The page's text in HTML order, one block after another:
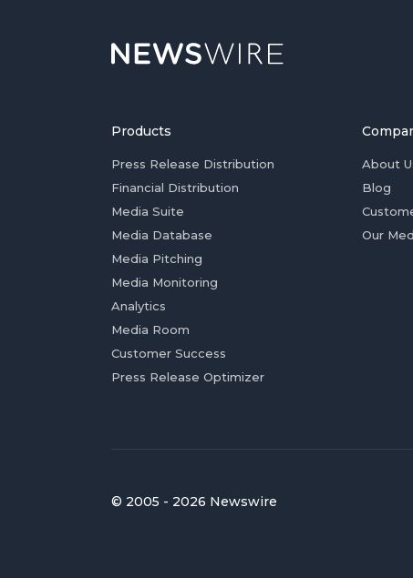
Products
Press Release Distribution
Financial Distribution
Media Suite
Media Database
Media Pitching
Media Monitoring
Analytics
Media Room
Customer Success
Press Release Optimizer
About
Blog
Our
© 2005 - 2026 Newswire